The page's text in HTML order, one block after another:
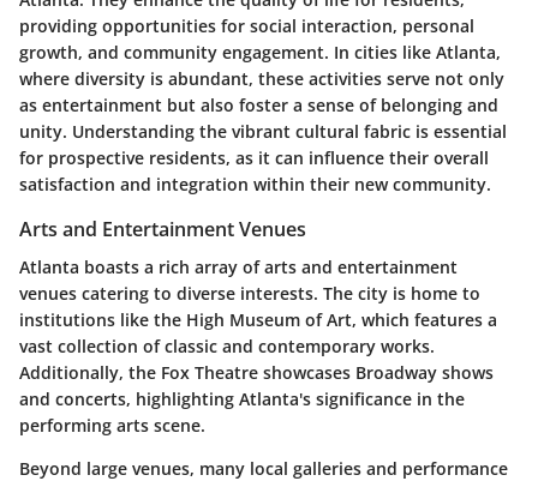
providing opportunities for social interaction, personal
growth, and community engagement. In cities like Atlanta,
where diversity is abundant, these activities serve not only
as entertainment but also foster a sense of belonging and
unity. Understanding the vibrant cultural fabric is essential
for prospective residents, as it can influence their overall
satisfaction and integration within their new community.
Arts and Entertainment Venues
Atlanta boasts a rich array of arts and entertainment
venues catering to diverse interests. The city is home to
institutions like the High Museum of Art, which features a
vast collection of classic and contemporary works.
Additionally, the Fox Theatre showcases Broadway shows
and concerts, highlighting Atlanta's significance in the
performing arts scene.
Beyond large venues, many local galleries and performance